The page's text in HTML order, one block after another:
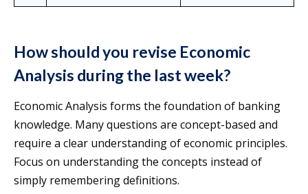
How should you revise Economic
Analysis during the last week?
Economic Analysis forms the foundation of banking
knowledge. Many questions are concept-based and
require a clear understanding of economic principles.
Focus on understanding the concepts instead of
simply remembering definitions.